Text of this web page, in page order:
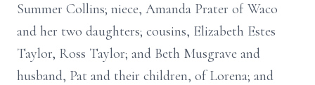
Summer Collins; niece, Amanda Prater of Waco
and her two daughters; cousins, Elizabeth Estes
Taylor, Ross Taylor; and Beth Musgrave and
husband, Pat and their children, of Lorena; and